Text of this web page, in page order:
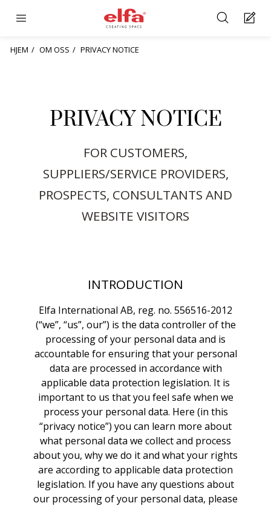
HJEM OM OSS PRIVACY NOTICE
PRIVACY NOTICE
FOR CUSTOMERS,
SUPPLIERS/SERVICE PROVIDERS,
PROSPECTS, CONSULTANTS AND
WEBSITE VISITORS
INTRODUCTION
Elfa International AB, reg. no. 556516-2012
(“we”, “us”, our”) is the data controller of the
processing of your personal data and is
accountable for ensuring that your personal
data are processed in accordance with
applicable data protection legislation. It is
important to us that you feel safe when we
process your personal data. Here (in this
“privacy notice”) you can learn more about
what personal data we collect and process
about you, why we do it and what your rights
are according to applicable data protection
legislation. If you have any questions about
our processing of your personal data, please